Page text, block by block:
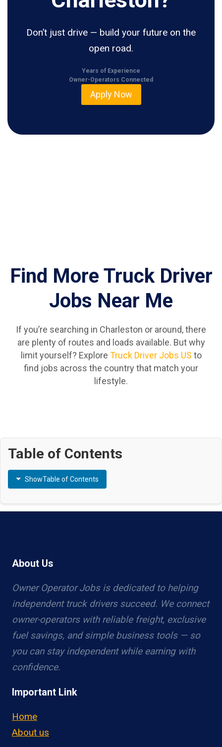
Don’t just drive — build your future on the
open road.
Years of Experience
Owner-Operators Connected
Apply Now
Find More Truck Driver
Jobs Near Me
If you’re searching in Charleston or around, there
are plenty of routes and loads available. But why
limit yourself? Explore Truck Driver Jobs US to
find jobs across the country that match your
lifestyle.
Table of Contents
ShowTable of Contents
About Us
Owner Operator Jobs is dedicated to helping
independent truck drivers succeed. We connect
owner-operators with reliable freight, exclusive
fuel savings, and simple business tools — so
you can stay independent while earning with
confidence.
Important Link
Home
About us